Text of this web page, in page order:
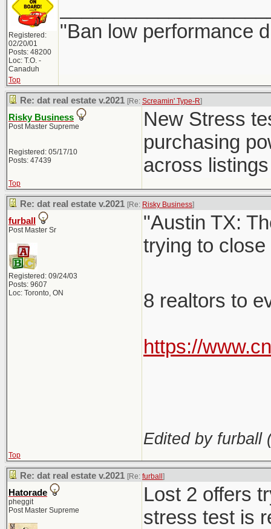
Registered:
02/20/01
Posts: 48200
Loc: T.O. -
Canaduh
"Ban low performance
Top
Re: dat real estate v.2021 [Re: Screamin' Type-R]
Risky Business
Post Master Supreme
Registered: 05/17/10
Posts: 47439
New Stress
purchasing
across
Top
Re: dat real estate v.2021 [Re: Risky Business]
furball
Post Master Sr
Registered: 09/24/03
Posts: 9607
Loc: Toronto, ON
"Austin TX:
trying to
8 realtors to
https://
Edited by furball
Top
Re: dat real estate v.2021 [Re: furball ]
Hatorade
pheggit
Post Master Supreme
Lost 2 offers
stress test is